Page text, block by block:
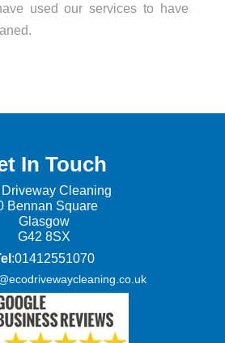
used our services to have
In Touch
Driveway Cleaning
Bennan Square
Glasgow
G42 8SX
:01412551070